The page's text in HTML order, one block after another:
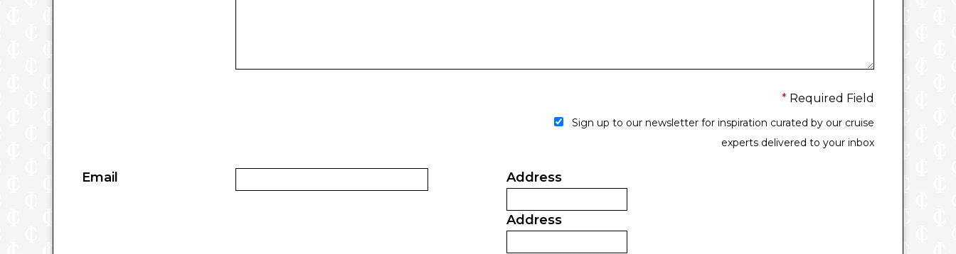
* Required Field
Sign up to our newsletter for inspiration curated by our cruise
experts delivered to your inbox
Email Address
Address